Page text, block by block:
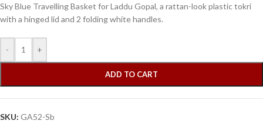
Sky Blue Travelling Basket for Laddu Gopal, a rattan-look plastic tokri
with a hinged lid and 2 folding white handles.
- +
ADD TO CART
SKU: GA52-Sb